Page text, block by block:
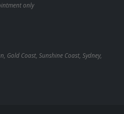
only
Gold Coast Sunshine Coast Sydney,